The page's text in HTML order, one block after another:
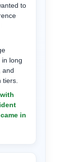
to
in long
and
in